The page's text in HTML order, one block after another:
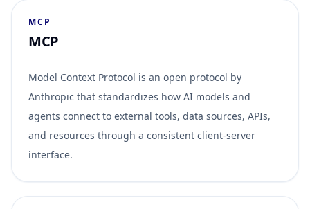
MCP
MCP
Model Context Protocol is an open protocol by
Anthropic that standardizes how AI models and
agents connect to external tools, data sources, APIs,
and resources through a consistent client-server
interface.